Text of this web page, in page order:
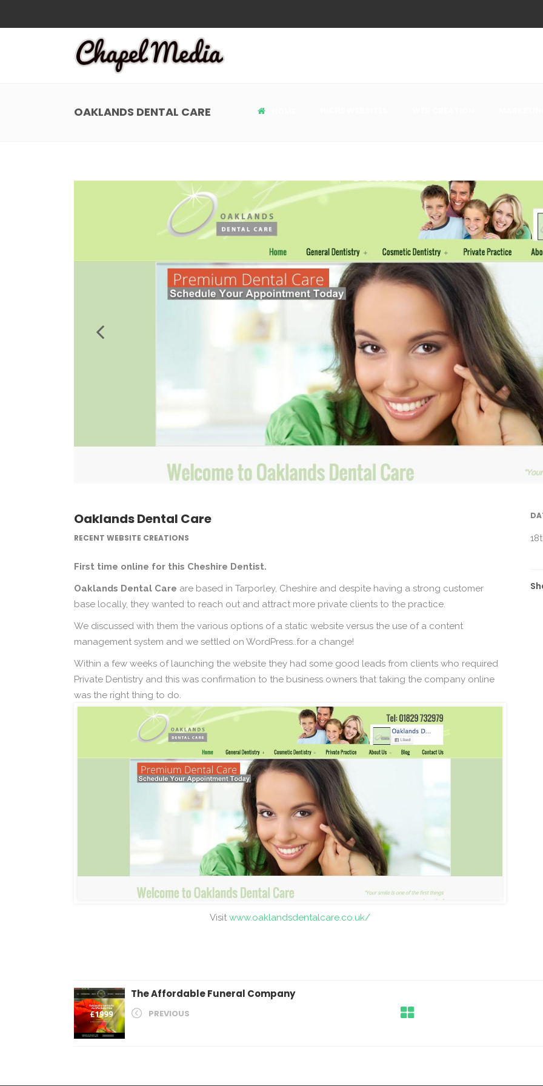
Contact Us
OAKLANDS DENTAL CARE
Oaklands Dental Care
RECENT WEBSITE CREATIONS
First time online for this Cheshire Dentist.
Oaklands Dental Care are based in Tarporley, Cheshire and despite having a strong customer
base locally, they wanted to reach out and attract more private clients to the practice.
We discussed with them the various options of a static website versus the use of a content
management system and we settled on WordPress..for a change!
Within a few weeks of launching the website they had some good leads from clients who required
Private Dentistry and this was confirmation to the business owners that taking the company online
was the right thing to do.
Visitwww.oaklandsdentalcare.co.uk/
The Affordable Funeral Company
PREVIOUS